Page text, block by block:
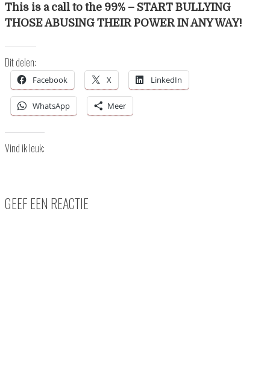
This is a call to the 99% – START BULLYING
THOSE ABUSING THEIR POWER IN ANY WAY!
Dit delen:
Facebook X LinkedIn
WhatsApp Meer
Vind ik leuk:
GEEF EEN REACTIE